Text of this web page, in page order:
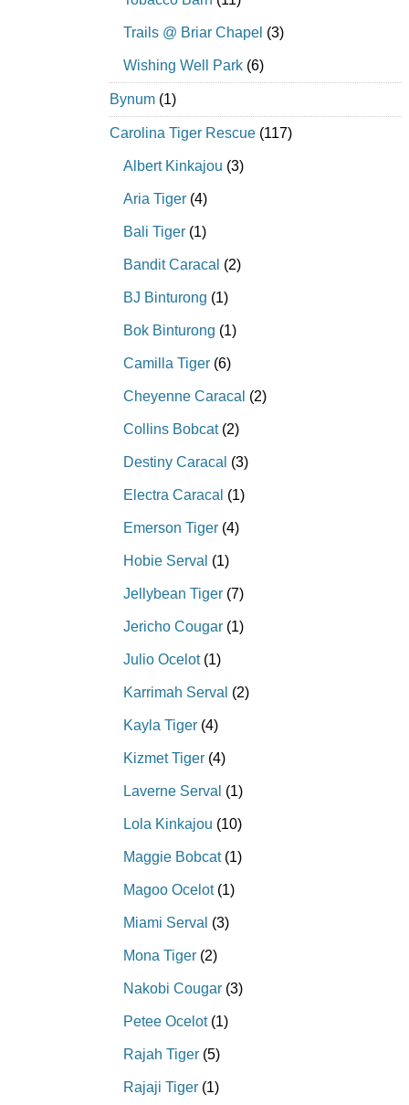
Trails @ Briar Chapel (3)
Wishing Well Park (6)
Bynum (1)
Carolina Tiger Rescue (117)
Albert Kinkajou (3)
Aria Tiger (4)
Bali Tiger (1)
Bandit Caracal (2)
BJ Binturong (1)
Bok Binturong (1)
Camilla Tiger (6)
Cheyenne Caracal (2)
Collins Bobcat(2)
Destiny Caracal (3)
Electra Caracal (1)
Emerson Tiger (4)
Hobie Serval (1)
Jellybean Tiger (7)
Jericho Cougar (1)
Julio Ocelot(1)
Karrimah Serval (2)
Kayla Tiger (4)
Kizmet Tiger (4)
Laverne Serval (1)
Lola Kinkajou (10)
Maggie Bobcat(1)
Magoo Ocelot(1)
Miami Serval (3)
Mona Tiger (2)
Nakobi Cougar (3)
Petee Ocelot(1)
Rajah Tiger (5)
Rajaji Tiger (1)